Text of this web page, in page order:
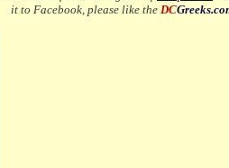
it to Facebook, please like theDC